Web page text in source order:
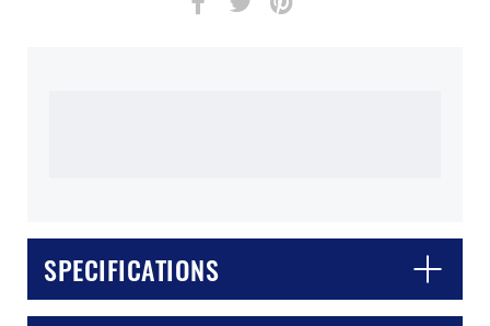
SPECIFICATIONS